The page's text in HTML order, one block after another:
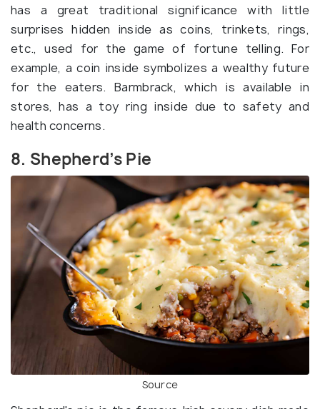
has a great traditional significance with little
surprises hidden inside as coins, trinkets, rings,
etc., used for the game of fortune telling. For
example, a coin inside symbolizes a wealthy future
for the eaters. Barmbrack, which is available in
stores, has a toy ring inside due to safety and
health concerns.
8. Shepherd’s Pie
Source